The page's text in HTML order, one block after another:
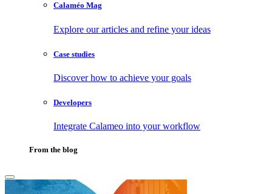
Calaméo Mag
Explore our articles and refine your ideas
Case studies
Discover how to achieve your goals
Developers
Integrate Calameo into your workflow
From the blog